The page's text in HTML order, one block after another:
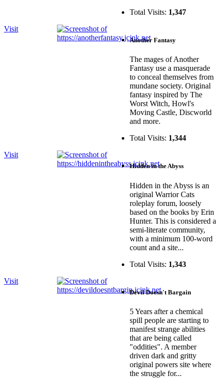
Total Visits: 1,347
Visit
Another Fantasy
The mages of Another
Fantasy use a masquerade
to conceal themselves from
mundane society. Original
fantasy inspired by The
Worst Witch, Howl's
Moving Castle, Discworld
and more.
Total Visits: 1,344
Visit
Hidden in the Abyss
Hidden in the Abyss is an
original Warrior Cats
roleplay forum, loosely
based on the books by Erin
Hunter. This is considered a
semi-literate community,
with a minimum 100-word
count and a site...
Total Visits: 1,343
Visit
Devil Doesn't Bargain
5 Years after a chemical
spill people are starting to
manifest strange abilities
that are being called
"oddities". A member
driven dark and gritty
original powers site where
the struggle for...